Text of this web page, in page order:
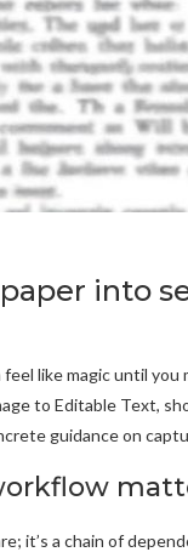
into
like magic until
to Editable Text,
guidance on
it’s a chain of